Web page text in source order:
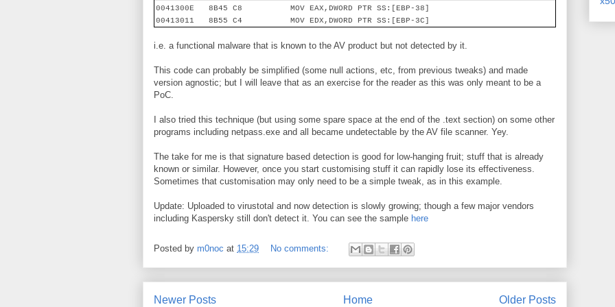
0041300E 8B45 C8
MOV EAX,DWORD PTR SS:[EBP-38]
00413011
8B55 C4 MOV EDX,DWORD PTR SS:[EBP-3C]
i.e. a functional malware that is known to the AV product but not detected by it.
This code can probably be simplified (some null actions, etc, from previous tweaks) and made
version agnostic; but I will leave that as an exercise for the reader as this was only meant to be a
PoC.
I also tried this technique (but using some spare space at the end of the .text section) on some other
programs including netpass.exe and all became undetectable by the AV file scanner. Yey.
The take for me is that signature based detection is good for low-hanging fruit; stuff that is already
known or similar. However, once you start customising stuff it can rapidly lose its effectiveness.
Sometimes that customisation may only need to be a simple tweak, as in this example.
Update: Uploaded to virustotal and now detection is slowly growing; though a few major vendors
including Kaspersky still don't detect it. You can see the sample here
Posted by m0noc at 15:29 No comments:
Newer Posts Older Posts
Home